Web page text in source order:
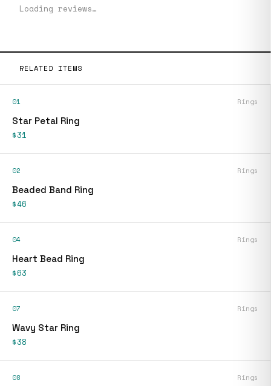
Loading reviews…
RELATED ITEMS
01 Rings
Star Petal Ring
$31
02 Rings
Beaded Band Ring
$46
04 Rings
Heart Bead Ring
$63
07 Rings
Wavy Star Ring
$38
08 Rings